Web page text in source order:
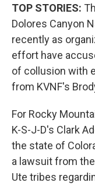
TOP STORIES:
Dolores Canyon
recently as
effort have
of collusion with
from KVNF's
For Rocky
K-S-J-D's Clark
the state of
a lawsuit from
Ute tribes